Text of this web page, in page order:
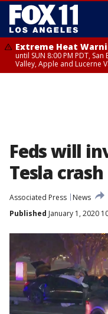
Extreme Heat
until SUN 8:00 PM PDT,
Valley, Apple and Lucerne
Feds will
Tesla
Associated Press
News
Published January 1, 2020